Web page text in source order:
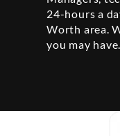
24-hours a
Worth area.
you may have.